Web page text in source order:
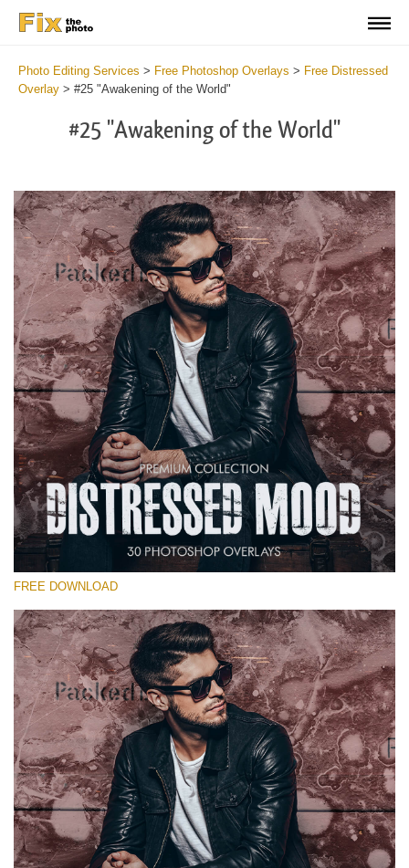
Photo Editing Services > Free Photoshop Overlays > Free Distressed
Overlay > #25 "Awakening of the World"
#25 "Awakening of the World"
Please select
Free Photoshop Overlay #25
Small 800*533px
Distressed Mood
(30 Overlays)
Fairy Tale (344 Overlays)
Large 6000*4000px
Entire Collection
(1783 Overlays)
Large 6000*4000px
Free download
FREE DOWNLOAD